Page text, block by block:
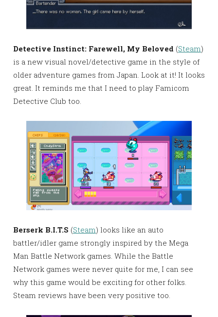
Detective Instinct: Farewell, My Beloved (Steam)
is a new visual novel/detective game in the style of
older adventure games from Japan. Look at it! It looks
great. It reminds me that I need to play Famicom
Detective Club too.
Berserk B.I.T.S (Steam) looks like an auto
battler/idler game strongly inspired by the Mega
Man Battle Network games. While the Battle
Network games were never quite for me, I can see
why this game would be exciting for other folks.
Steam reviews have been very positive too.